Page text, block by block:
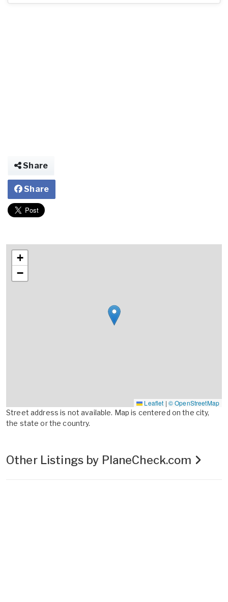
Share
Share
+
−
Leaflet | © OpenStreetMap
Street address is not available. Map is centered on the city,
the state or the country.
Other Listings by PlaneCheck.com